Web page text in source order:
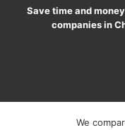
Save time and
companies in
We